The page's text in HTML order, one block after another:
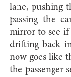
lane, pushing
passing the
mirror to see if
drifting back
now goes like
the passenger